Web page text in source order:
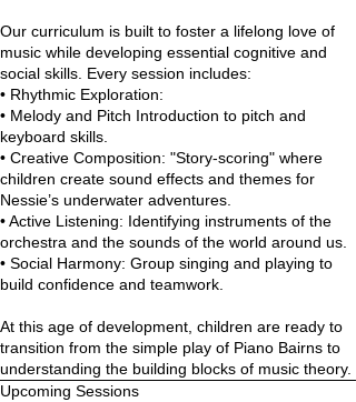
Our curriculum is built to foster a lifelong love of
music while developing essential cognitive and
social skills. Every session includes:
•⁠ ⁠Rhythmic Exploration:
•⁠ ⁠Melody and Pitch Introduction to pitch and
keyboard skills.
•⁠ ⁠Creative Composition: "Story-scoring" where
children create sound effects and themes for
Nessie’s underwater adventures.
•⁠ ⁠Active Listening: Identifying instruments of the
orchestra and the sounds of the world around us.
•⁠ ⁠Social Harmony: Group singing and playing to
build confidence and teamwork.
At this age of development, children are ready to
transition from the simple play of Piano Bairns to
understanding the building blocks of music theory.
Upcoming Sessions